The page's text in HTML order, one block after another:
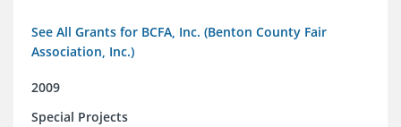
See All Grants for BCFA, Inc. (Benton County Fair
Association, Inc.)
2009
Special Projects